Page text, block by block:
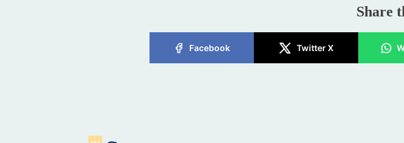
Share
Facebook Twitter X